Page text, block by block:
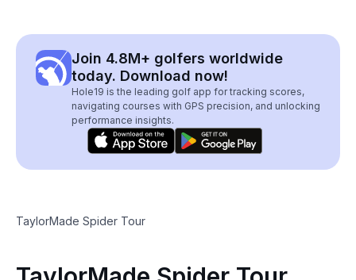
Join 4.8M+ golfers worldwide
today. Download now!
Hole19 is the leading golf app for tracking scores,
navigating courses with GPS precision, and unlocking
performance insights.
TaylorMade Spider Tour